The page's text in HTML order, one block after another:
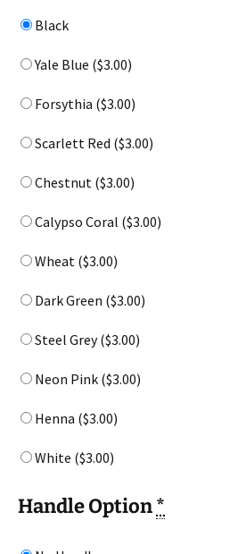
Black
Yale Blue ($3.00)
Forsythia ($3.00)
Scarlett Red ($3.00)
Chestnut ($3.00)
Calypso Coral ($3.00)
Wheat ($3.00)
Dark Green ($3.00)
Steel Grey ($3.00)
Neon Pink ($3.00)
Henna ($3.00)
White ($3.00)
Handle Option*